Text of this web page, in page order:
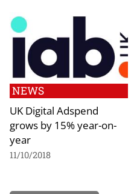
NEWS
UK Digital Adspend
grows by 15% year-on-
year
11/10/2018